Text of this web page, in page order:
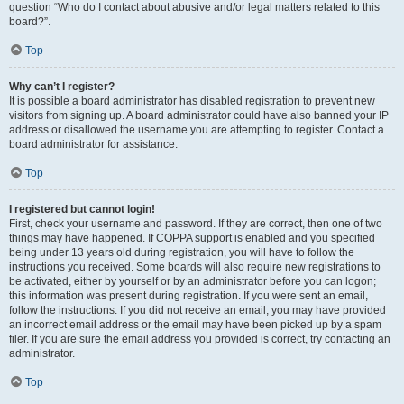
question “Who do I contact about abusive and/or legal matters related to this
board?”.
Top
Why can’t I register?
It is possible a board administrator has disabled registration to prevent new
visitors from signing up. A board administrator could have also banned your IP
address or disallowed the username you are attempting to register. Contact a
board administrator for assistance.
Top
I registered but cannot login!
First, check your username and password. If they are correct, then one of two
things may have happened. If COPPA support is enabled and you specified
being under 13 years old during registration, you will have to follow the
instructions you received. Some boards will also require new registrations to
be activated, either by yourself or by an administrator before you can logon;
this information was present during registration. If you were sent an email,
follow the instructions. If you did not receive an email, you may have provided
an incorrect email address or the email may have been picked up by a spam
filer. If you are sure the email address you provided is correct, try contacting an
administrator.
Top